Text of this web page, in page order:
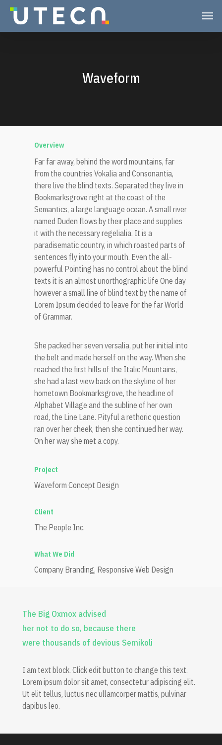
Waveform
Overview
Far far away, behind the word mountains, far
from the countries Vokalia and Consonantia,
there live the blind texts. Separated they live in
Bookmarksgrove right at the coast of the
Semantics, a large language ocean. A small river
named Duden flows by their place and supplies
it with the necessary regelialia. It is a
paradisematic country, in which roasted parts of
sentences fly into your mouth. Even the all-
powerful Pointing has no control about the blind
texts it is an almost unorthographic life One day
however a small line of blind text by the name of
Lorem Ipsum decided to leave for the far World
of Grammar.
She packed her seven versalia, put her initial into
the belt and made herself on the way. When she
reached the first hills of the Italic Mountains,
she had a last view back on the skyline of her
hometown Bookmarksgrove, the headline of
Alphabet Village and the subline of her own
road, the Line Lane. Pityful a rethoric question
ran over her cheek, then she continued her way.
On her way she met a copy.
Project
Waveform Concept Design
Client
The People Inc.
What We Did
Company Branding, Responsive Web Design
The Big Oxmox advised
her not to do so, because there
were thousands of devious Semikoli
I am text block. Click edit button to change this text.
Lorem ipsum dolor sit amet, consectetur adipiscing elit.
Ut elit tellus, luctus nec ullamcorper mattis, pulvinar
dapibus leo.